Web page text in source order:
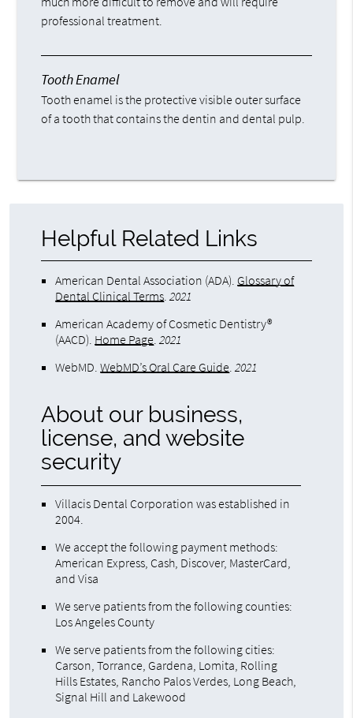
professional treatment.
Tooth Enamel
Tooth enamel is the protective visible outer surface
of a tooth that contains the dentin and dental pulp.
Helpful Related Links
American Dental Association (ADA). Glossary of
Dental Clinical Terms.2021
American Academy of Cosmetic Dentistry®
(AACD). Home Page.2021
WebMD.WebMD’s Oral Care Guide.2021
About our business,
license, and website
security
Villacis Dental Corporation was established in
2004.
We accept the following payment methods:
American Express, Cash, Discover, MasterCard,
and Visa
We serve patients from the following counties:
Los Angeles County
We serve patients from the following cities:
Carson, Torrance, Gardena, Lomita, Rolling
Hills Estates, Rancho Palos Verdes, Long Beach,
Signal Hill and Lakewood